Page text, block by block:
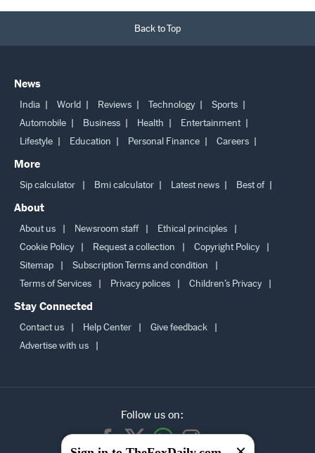
Back to Top
News
India World Reviews Technology
Sports
Automobile
Business Health
Entertainment
Lifestyle
Education Personal Finance Careers
More
Sip calculator Bmi calculator Latest news Best of
About
About us Newsroom staff
Ethical principles
Cookie Policy
Request a collection
Copyright Policy
Sitemap
Subscription Terms and condition
Terms of Services
Privacy polices Children’s Privacy
Stay Connected
Contact us Help Center
Give feedback
Advertise with us
Follow us on: